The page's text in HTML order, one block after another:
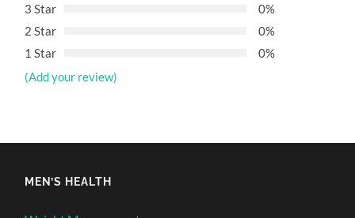
3 Star
0%
2 Star
0%
1 Star
0%
(Add your review)
MEN’S HEALTH